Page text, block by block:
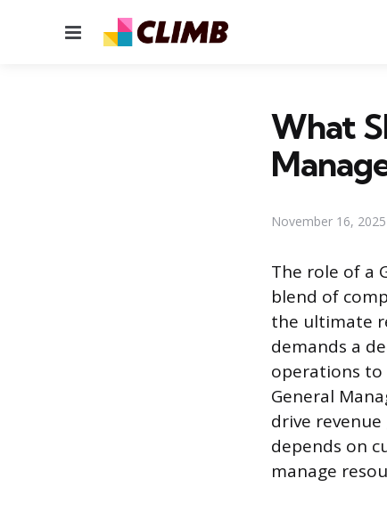
Menu
What
November 16, 2025
The role of a
blend of
the ultimate
demands a
operations to
General
drive
depends on
manage